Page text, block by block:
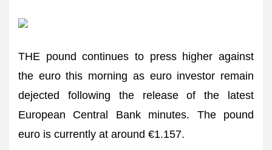
THE pound continues to press higher against
the euro this morning as euro investor remain
dejected following the release of the latest
European Central Bank minutes. The pound
euro is currently at around €1.157.